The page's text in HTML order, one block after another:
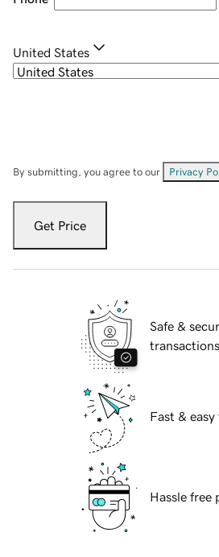
United States
By submitting, you agree to our Privacy
Get Price
Safe &
transactions
Fast &
Hassle free